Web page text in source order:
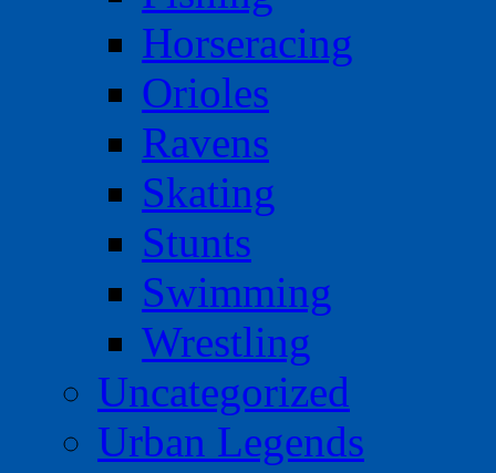
Horseracing
Orioles
Ravens
Skating
Stunts
Swimming
Wrestling
Uncategorized
Urban Legends